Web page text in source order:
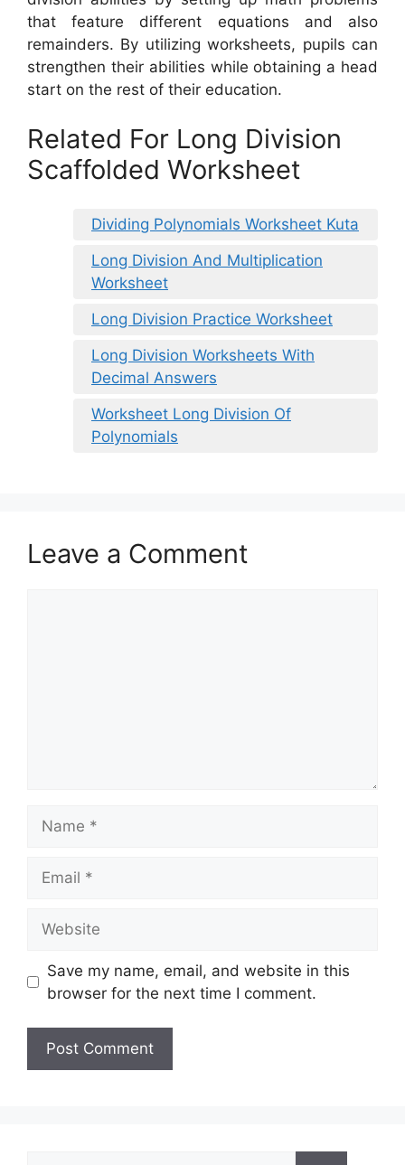
that feature different equations and also
remainders. By utilizing worksheets, pupils can
strengthen their abilities while obtaining a head
start on the rest of their education.
Related For Long Division
Scaffolded Worksheet
Dividing Polynomials Worksheet Kuta
Long Division And Multiplication
Worksheet
Long Division Practice Worksheet
Long Division Worksheets With
Decimal Answers
Worksheet Long Division Of
Polynomials
Leave a Comment
Save my name, email, and website in this
browser for the next time I comment.